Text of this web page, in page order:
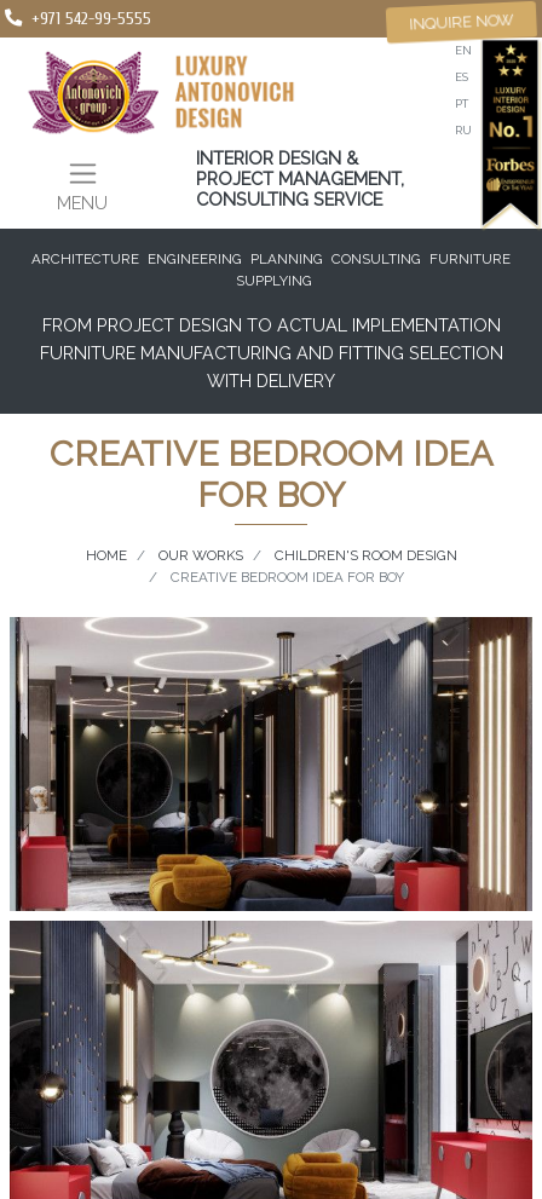
+971 542-99-5555
MENU
EN
ES
PT
RU
INTERIOR DESIGN &
PROJECT MANAGEMENT,
CONSULTING SERVICE
INQUIRE NOW
ARCHITECTURE ENGINEERING PLANNING CONSULTING
FURNITURE
SUPPLYING
FROM PROJECT DESIGN TO ACTUAL IMPLEMENTATION
FURNITURE MANUFACTURING AND FITTING SELECTION
WITH DELIVERY
CREATIVE BEDROOM IDEA
FOR BOY
HOME OUR WORKS
CHILDREN'S ROOM DESIGN
CREATIVE BEDROOM IDEA FOR BOY